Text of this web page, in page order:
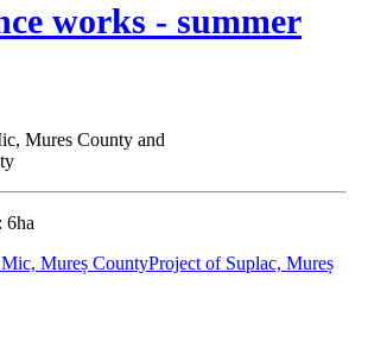
works - summer
Mures County and
: 6ha
Mureș CountyProject of Suplac, Mureș